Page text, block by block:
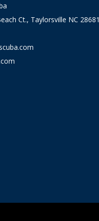
Ct., Taylorsville NC 28681